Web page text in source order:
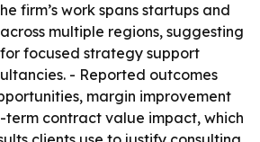
firm’s work spans startups and
multiple regions, suggesting
focused strategy support
- Reported outcomes
margin improvement
contract value impact, which